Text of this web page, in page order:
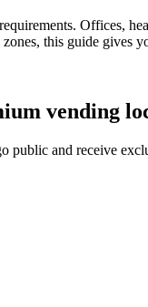
Offices,
this guide gives
vending
public and receive